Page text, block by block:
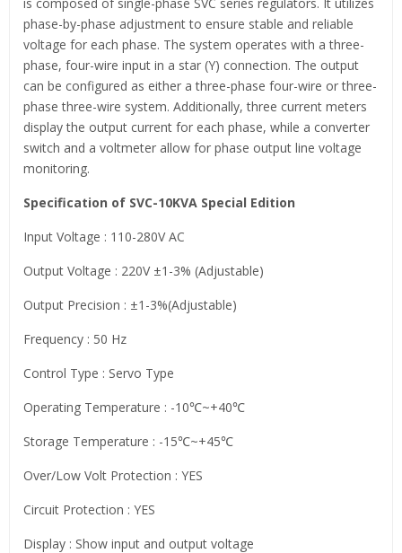
phase-by-phase adjustment to ensure stable and reliable
voltage for each phase. The system operates with a three-
phase, four-wire input in a star (Y) connection. The output
can be configured as either a three-phase four-wire or three-
phase three-wire system. Additionally, three current meters
display the output current for each phase, while a converter
switch and a voltmeter allow for phase output line voltage
monitoring.
Specification of SVC-10KVA Special Edition
Input Voltage : 110-280V AC
Output Voltage : 220V ±1-3% (Adjustable)
Output Precision : ±1-3%(Adjustable)
Frequency : 50 Hz
Control Type : Servo Type
Operating Temperature : -10℃~+40℃
Storage Temperature : -15℃~+45℃
Over/Low Volt Protection : YES
Circuit Protection : YES
Display : Show input and output voltage